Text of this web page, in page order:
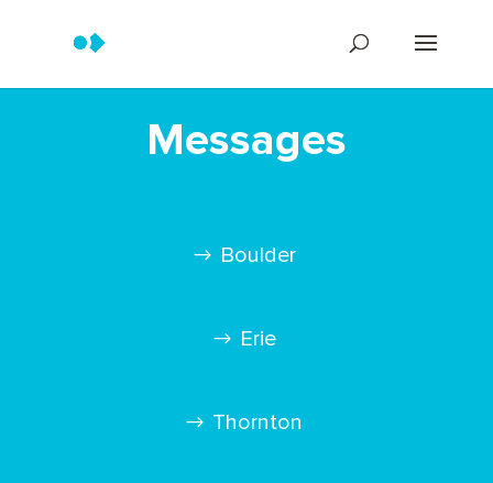
Messages
Boulder
Erie
Thornton